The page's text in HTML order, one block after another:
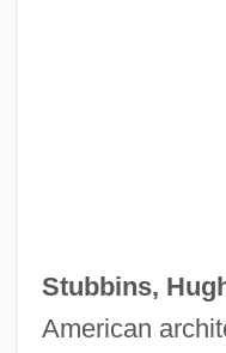
Stubbins,
American